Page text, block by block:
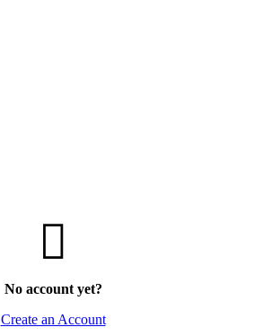
No account yet?
Create an Account